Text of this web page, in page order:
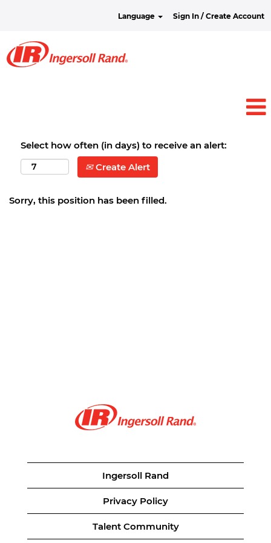
Language Sign In / Create Account
Select how often (in days) to receive an alert:
Create Alert
Sorry, this position has been filled.
Ingersoll Rand
Privacy Policy
Talent Community